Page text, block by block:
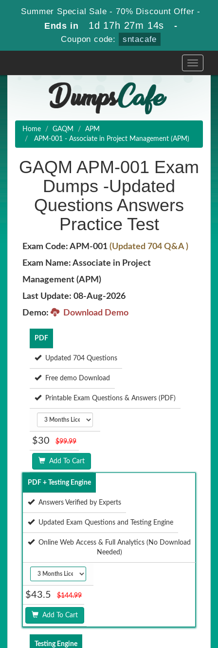
Summer Special Sale - 70% Discount Offer -
Ends in 1d 17h 27m 13s -
Coupon code: sntacafe
Toggle
Home GAQM
APM
APM-001 - Associate in Project Management (APM)
GAQM APM-001 Exam
Dumps -Updated
Questions Answers
Practice Test
Exam Code: APM-001 (Updated 704 Q&A )
Exam Name: Associate in Project
Management (APM)
Last Update: 08-Aug-2026
Demo:
Download Demo
PDF
Updated 704 Questions
Free demo Download
Printable Exam Questions & Answers (PDF)
$30 $99.99
Add To Cart
PDF + Testing Engine
Answers Verified by Experts
Updated Exam Questions and Testing Engine
Online Web Access & Full Analytics (No Download
Needed)
$43.5 $144.99
Add To Cart
Testing Engine